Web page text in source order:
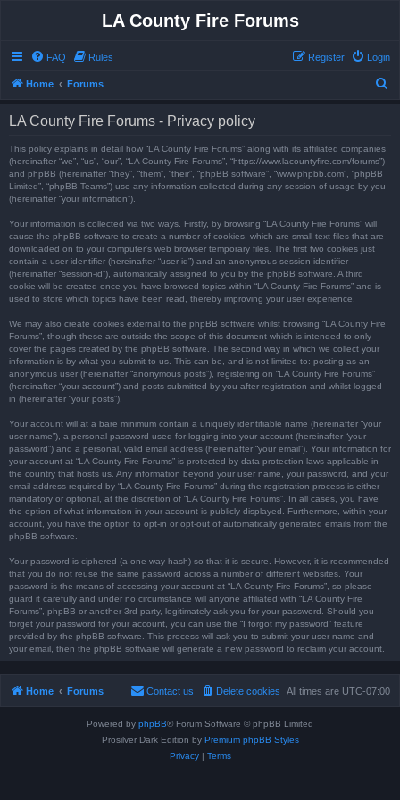
LA County Fire Forums
FAQ Rules Login
Register
Home Forums
LA County Fire Forums - Privacy policy
This policy explains in detail how “LA County Fire Forums” along with its affiliated companies
(hereinafter “we”, “us”, “our”, “LA County Fire Forums”, “https://www.lacountyfire.com/forums”)
and phpBB (hereinafter “they”, “them”, “their”, “phpBB software”, “www.phpbb.com”, “phpBB
Limited”, “phpBB Teams”) use any information collected during any session of usage by you
(hereinafter “your information”).
Your information is collected via two ways. Firstly, by browsing “LA County Fire Forums” will
cause the phpBB software to create a number of cookies, which are small text files that are
downloaded on to your computer’s web browser temporary files. The first two cookies just
contain a user identifier (hereinafter “user-id”) and an anonymous session identifier
(hereinafter “session-id”), automatically assigned to you by the phpBB software. A third
cookie will be created once you have browsed topics within “LA County Fire Forums” and is
used to store which topics have been read, thereby improving your user experience.
We may also create cookies external to the phpBB software whilst browsing “LA County Fire
Forums”, though these are outside the scope of this document which is intended to only
cover the pages created by the phpBB software. The second way in which we collect your
information is by what you submit to us. This can be, and is not limited to: posting as an
anonymous user (hereinafter “anonymous posts”), registering on “LA County Fire Forums”
(hereinafter “your account”) and posts submitted by you after registration and whilst logged
in (hereinafter “your posts”).
Your account will at a bare minimum contain a uniquely identifiable name (hereinafter “your
user name”), a personal password used for logging into your account (hereinafter “your
password”) and a personal, valid email address (hereinafter “your email”). Your information for
your account at “LA County Fire Forums” is protected by data-protection laws applicable in
the country that hosts us. Any information beyond your user name, your password, and your
email address required by “LA County Fire Forums” during the registration process is either
mandatory or optional, at the discretion of “LA County Fire Forums”. In all cases, you have
the option of what information in your account is publicly displayed. Furthermore, within your
account, you have the option to opt-in or opt-out of automatically generated emails from the
phpBB software.
Your password is ciphered (a one-way hash) so that it is secure. However, it is recommended
that you do not reuse the same password across a number of different websites. Your
password is the means of accessing your account at “LA County Fire Forums”, so please
guard it carefully and under no circumstance will anyone affiliated with “LA County Fire
Forums”, phpBB or another 3rd party, legitimately ask you for your password. Should you
forget your password for your account, you can use the “I forgot my password” feature
provided by the phpBB software. This process will ask you to submit your user name and
your email, then the phpBB software will generate a new password to reclaim your account.
Home Forums All times are UTC-07:00
Delete cookies
Contact us
Powered by phpBB® Forum Software © phpBB Limited
Prosilver Dark Edition by Premium phpBB Styles
Privacy| Terms